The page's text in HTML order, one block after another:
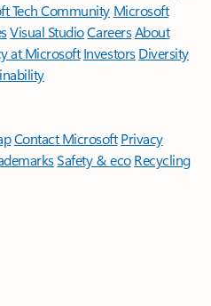
Tech Community Microsoft
Visual StudioCareersAbout
at Microsoft Investors Diversity
Contact Microsoft Privacy
Safety & eco Recycling